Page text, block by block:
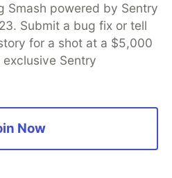
Smash powered by Sentry
Submit a bug fix or tell
for a shot at a $5,000
Sentry
Now
discuss and keep up software
your software career
Showcase About
Contact
DEV Shop
software that powersDEV